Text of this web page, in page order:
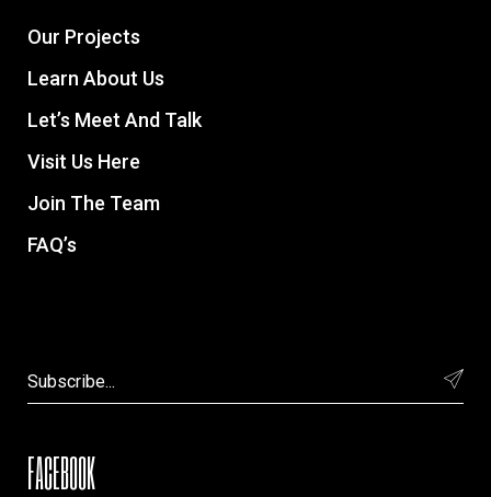
Our Projects
Learn About Us
Let’s Meet And Talk
Visit Us Here
Join The Team
FAQ’s
FACEBOOK